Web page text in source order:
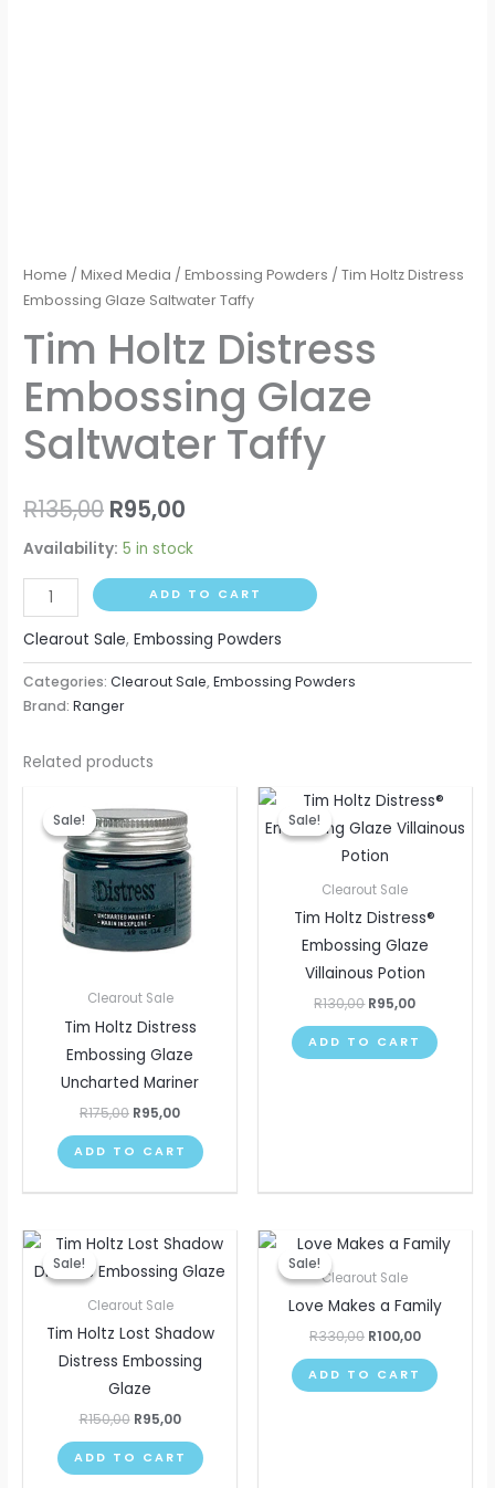
Home /Mixed Media /Embossing Powders / Tim Holtz Distress
Embossing Glaze Saltwater Taffy
Tim Holtz Distress
Embossing Glaze
Saltwater Taffy
R135,00 R95,00
Availability: 5 in stock
ADD TO CART
Clearout Sale,Embossing Powders
Categories:Clearout Sale,Embossing Powders
Brand:Ranger
Related products
Sale!
Sale!
Clearout Sale
Tim Holtz Distress
Embossing Glaze
Uncharted Mariner
R175,00
price
was:
R175,00.
R95,00
price
is:
R95,00.
ADD TO CART
Sale!
Sale!
Clearout Sale
Tim Holtz Distress®
Embossing Glaze
Villainous Potion
R130,00
Original
price
was:
R130,00.
R95,00
Current
price
is:
ADD TO CART
Sale!
Sale!
Clearout Sale
Tim Holtz Lost Shadow
Distress Embossing
Glaze
R150,00
Original
price
was:
R95,00
Current
price
is:
ADD TO CART
Sale!
Sale!
Clearout Sale
Love Makes a Family
R330,00
Original
price
was:
R100,00
Current
price
ADD TO CART